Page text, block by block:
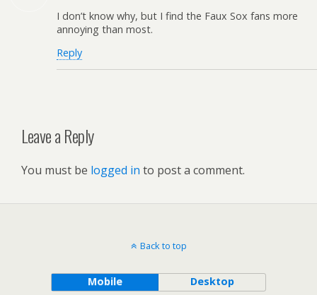
I don’t know why, but I find the Faux Sox fans more
annoying than most.
Reply
Leave a Reply
You must be logged in to post a comment.
Back to top
Mobile Desktop